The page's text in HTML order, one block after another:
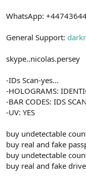
WhatsApp:
General Support:
skype..nicolas.persey
-IDs Scan-yes...
-HOLOGRAMS:
-BAR CODES: IDS SCAN
-UV: YES
buy undetectable
buy real and fake
buy undetectable
buy real and fake